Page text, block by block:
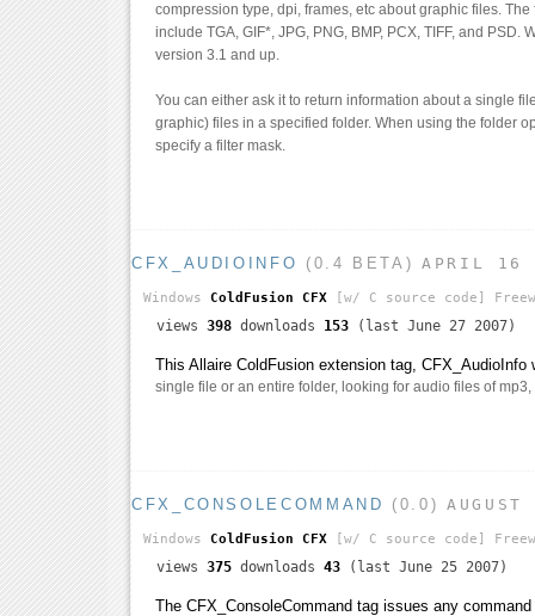
compression type, dpi, frames, etc about graphic files.
include TGA, GIF*, JPG, PNG, BMP, PCX, TIFF, and PSD.
version 3.1 and up.
You can either ask it to return information about a single
graphic) files in a specified folder. When using the folder
specify a filter mask.
CFX_AUDIOINFO (0.4 BETA)APRIL 16
Windows ColdFusion CFX [w/ C source code]
views 398 downloads 153 (last June 27 2007)
This Allaire ColdFusion extension tag, CFX_AudioInfo
single file or an entire folder, looking for audio files of
CFX_CONSOLECOMMAND (0.0)
Windows ColdFusion CFX [w/ C source code]
views 375 downloads 43 (last June 25 2007)
The CFX_ConsoleCommand tag issues any